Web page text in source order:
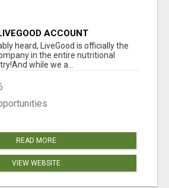
ACCOUNT
heard, LiveGood is officially the
in the entire nutritional
while we a...
READ MORE
VIEW WEBSITE